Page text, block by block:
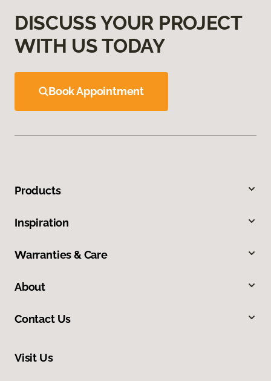
DISCUSS YOUR PROJECT
WITH US TODAY
Book Appointment
Products
Inspiration
Warranties & Care
About
Contact Us
Visit Us